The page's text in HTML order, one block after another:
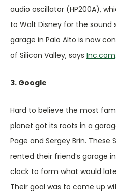
audio oscillator (HP200A),
to Walt Disney for the sound
garage in Palo Alto is now
of Silicon Valley, says Inc.com.
3. Google
Hard to believe the most
planet got its roots in a
Page and Sergey Brin. These
rented their friend’s garage
clock to form what would
Their goal was to come up